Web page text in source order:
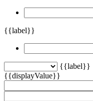
{{label}}
{{label}}
{{displayValue}}